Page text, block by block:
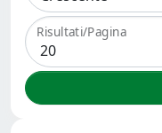
Risultati/Pagina